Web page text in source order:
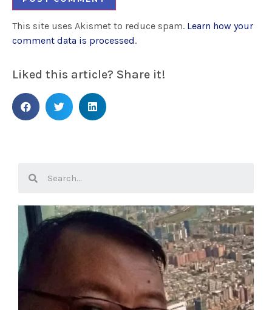
This site uses Akismet to reduce spam. Learn how your
comment data is processed.
Liked this article? Share it!